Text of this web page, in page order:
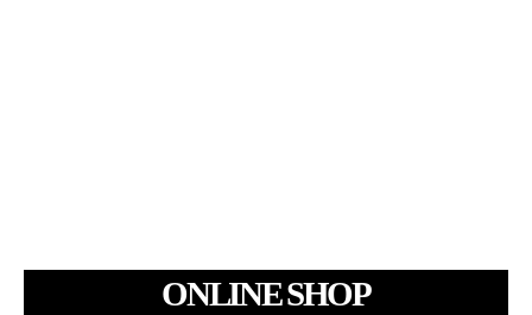
ONLINE SHOP